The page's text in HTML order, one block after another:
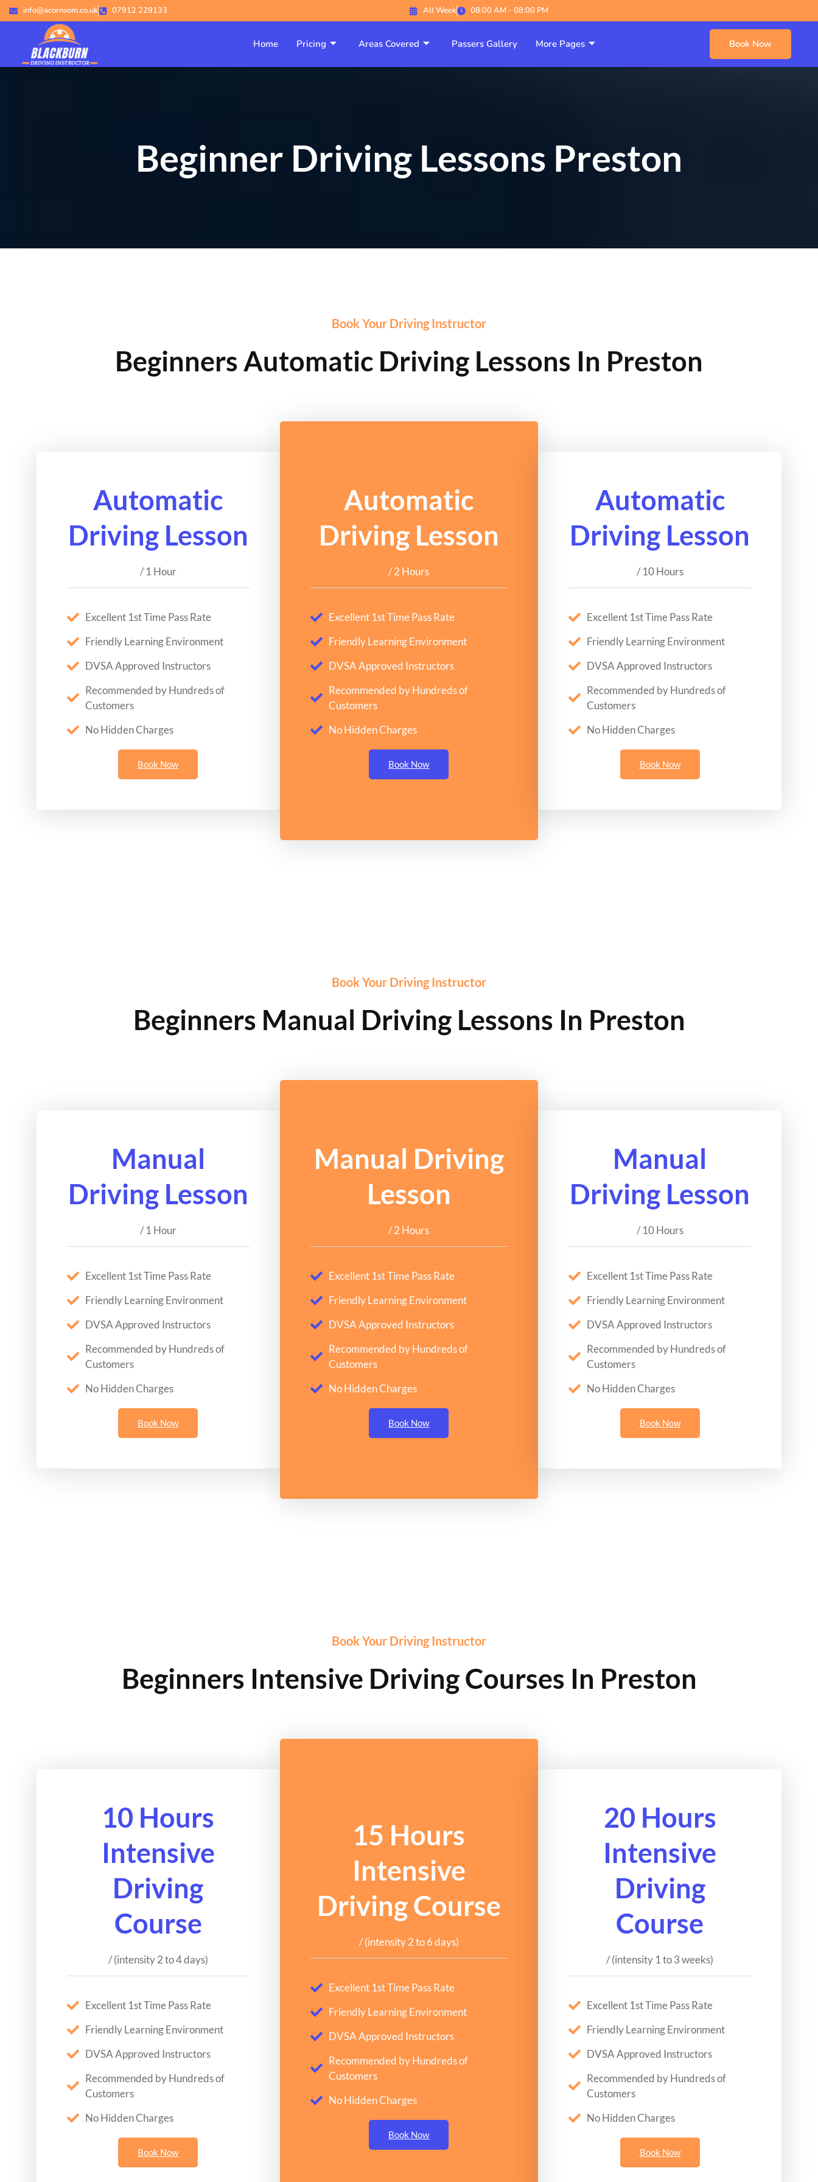
info@acornsom.co.uk 07912 229133 All Week 08:00 AM - 08:00 PM
Home Pricing Areas Covered Passers Gallery More Pages Book Now
Beginner Driving Lessons Preston
Book Your Driving Instructor
Beginners Automatic Driving Lessons In Preston
Automatic
Driving Lesson
/ 1 Hour
Excellent 1st Time Pass Rate
Friendly Learning Environment
DVSA Approved Instructors
Recommended by Hundreds of
Customers
No Hidden Charges
Book Now
Automatic
Driving Lesson
/ 2 Hours
Excellent 1st Time Pass Rate
Friendly Learning Environment
DVSA Approved Instructors
Recommended by Hundreds of
Customers
No Hidden Charges
Book Now
Automatic
Driving Lesson
/ 10 Hours
Excellent 1st Time Pass Rate
Friendly Learning Environment
DVSA Approved Instructors
Recommended by Hundreds of
Customers
No Hidden Charges
Book Now
Book Your Driving Instructor
Beginners Manual Driving Lessons In Preston
Manual
Driving Lesson
/ 1 Hour
Excellent 1st Time Pass Rate
Friendly Learning Environment
DVSA Approved Instructors
Recommended by Hundreds of
Customers
No Hidden Charges
Book Now
Manual Driving
Lesson
/ 2 Hours
Excellent 1st Time Pass Rate
Friendly Learning Environment
DVSA Approved Instructors
Recommended by Hundreds of
Customers
No Hidden Charges
Book Now
Manual
Driving Lesson
/ 10 Hours
Excellent 1st Time Pass Rate
Friendly Learning Environment
DVSA Approved Instructors
Recommended by Hundreds of
Customers
No Hidden Charges
Book Now
Book Your Driving Instructor
Beginners Intensive Driving Courses In Preston
10 Hours
Intensive
Driving
Course
/ (intensity 2 to 4 days)
Excellent 1st Time Pass Rate
Friendly Learning Environment
DVSA Approved Instructors
Recommended by Hundreds of
Customers
No Hidden Charges
Book Now
15 Hours
Intensive
Driving Course
/ (intensity 2 to 6 days)
Excellent 1st Time Pass Rate
Friendly Learning Environment
DVSA Approved Instructors
Recommended by Hundreds of
Customers
No Hidden Charges
Book Now
20 Hours
Intensive
Driving
Course
/ (intensity 1 to 3 weeks)
Excellent 1st Time Pass Rate
Friendly Learning Environment
DVSA Approved Instructors
Recommended by Hundreds of
Customers
No Hidden Charges
Book Now